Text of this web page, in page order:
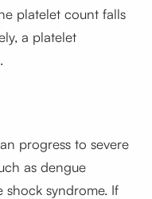
platelet count falls
a platelet
progress to severe
as dengue
syndrome. If